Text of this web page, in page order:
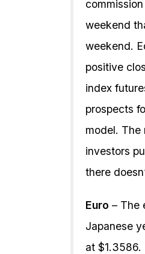
weekend
weekend.
positive
index
prospects
model. The
investors
there
Euro – The
Japanese
at $1.3586.